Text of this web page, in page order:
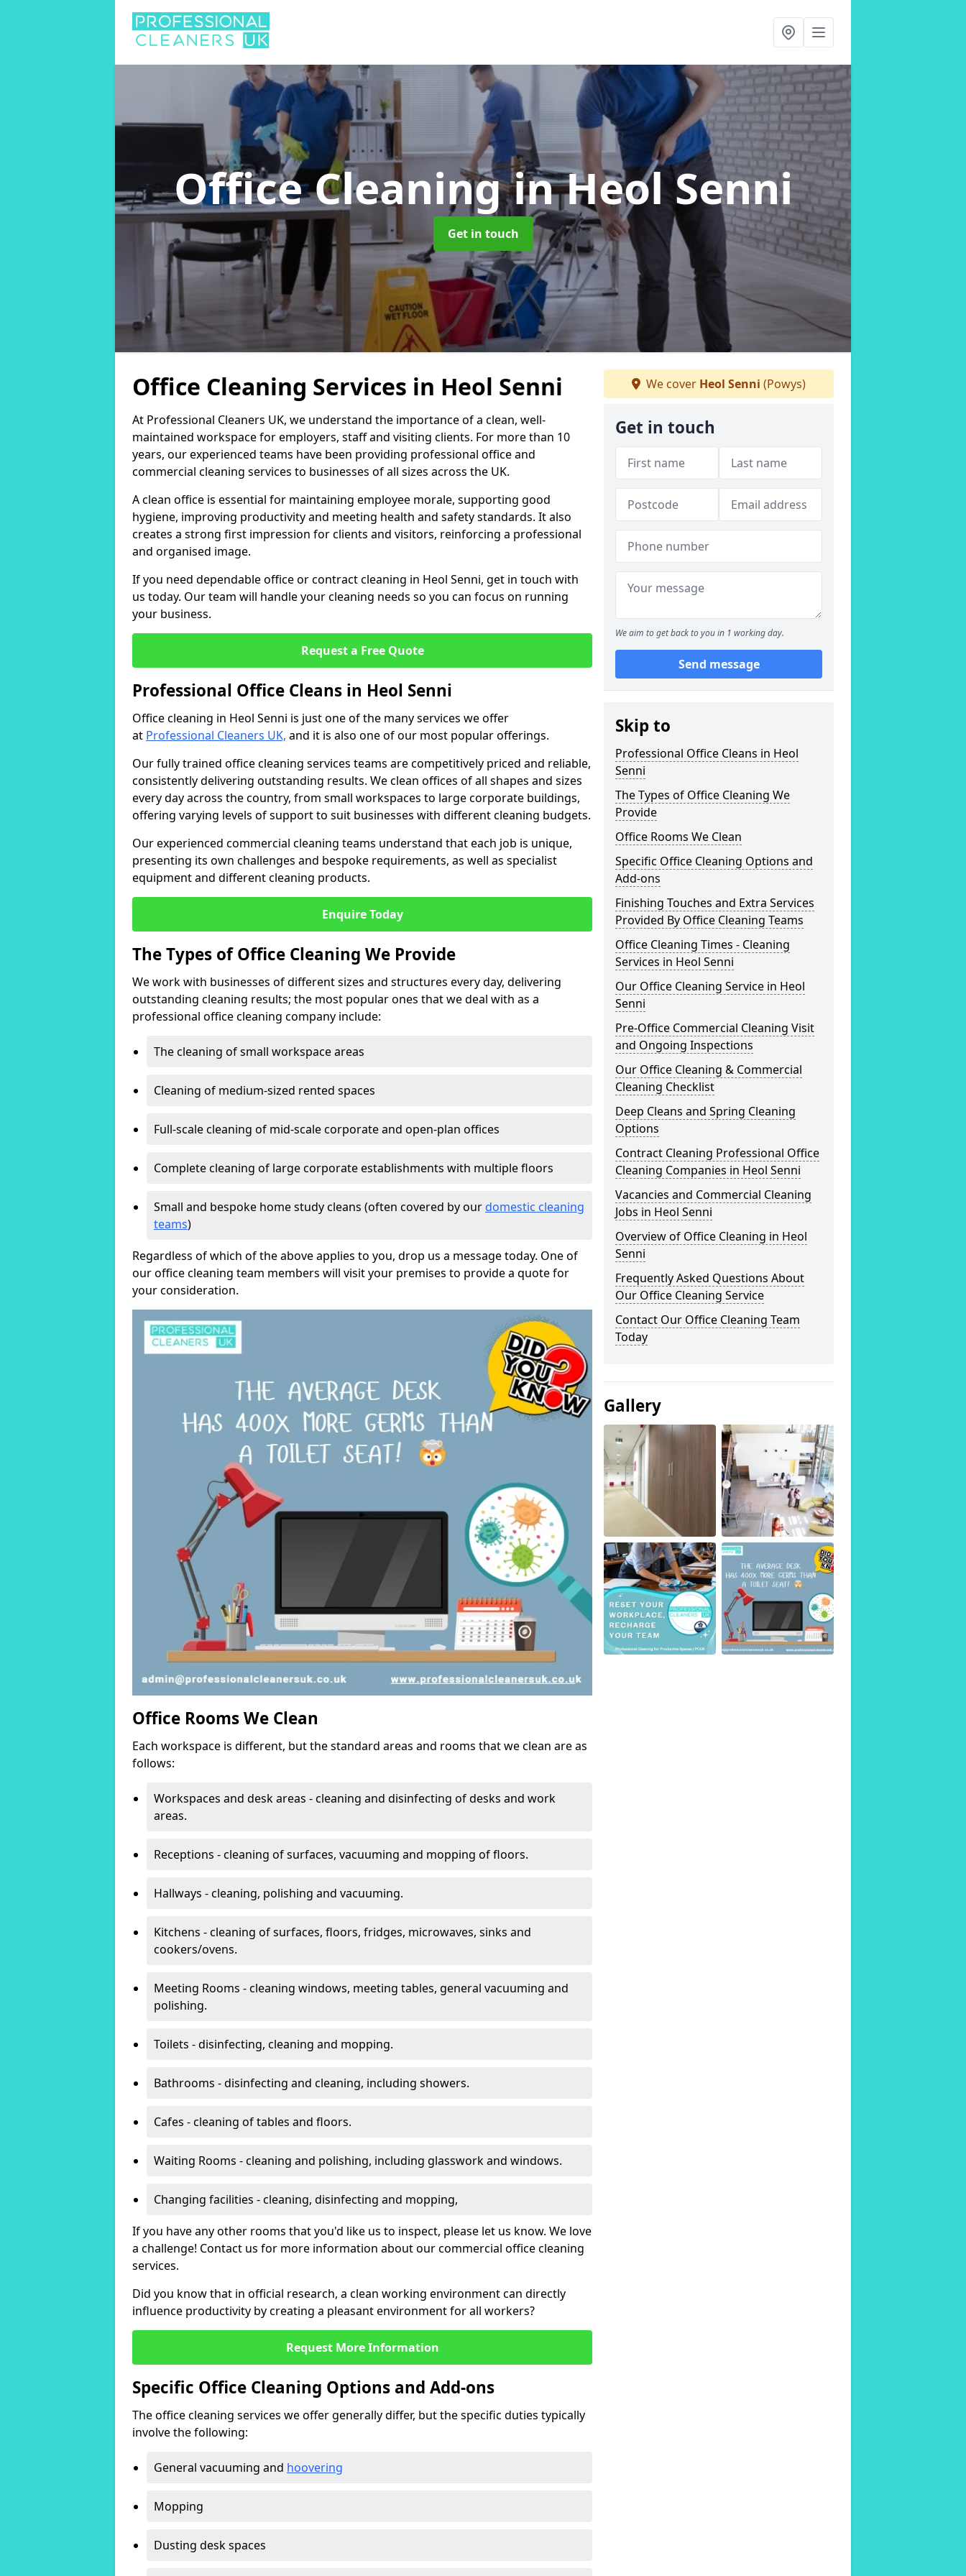
Office Cleaningin Heol Senni
Get in touch
Office Cleaning Services in Heol Senni
At Professional Cleaners UK, we understand the importance of a clean, well-
maintained workspace for employers, staff and visiting clients. For more than 10
years, our experienced teams have been providing professional office and
commercial cleaning services to businesses of all sizes across the UK.
A clean office is essential for maintaining employee morale, supporting good
hygiene, improving productivity and meeting health and safety standards. It also
creates a strong first impression for clients and visitors, reinforcing a professional
and organised image.
If you need dependable office or contract cleaning in Heol Senni, get in touch with
us today. Our team will handle your cleaning needs so you can focus on running
your business.
Request a Free Quote
Professional Office Cleans in Heol Senni
Office cleaning in Heol Senni is just one of the many services we offer
at Professional Cleaners UK, and it is also one of our most popular offerings.
Our fully trained office cleaning services teams are competitively priced and reliable,
consistently delivering outstanding results. We clean offices of all shapes and sizes
every day across the country, from small workspaces to large corporate buildings,
offering varying levels of support to suit businesses with different cleaning budgets.
Our experienced commercial cleaning teams understand that each job is unique,
presenting its own challenges and bespoke requirements, as well as specialist
equipment and different cleaning products.
Enquire Today
The Types of Office Cleaning We Provide
We work with businesses of different sizes and structures every day, delivering
outstanding cleaning results; the most popular ones that we deal with as a
professional office cleaning company include:
The cleaning of small workspace areas
Cleaning of medium-sized rented spaces
Full-scale cleaning of mid-scale corporate and open-plan offices
Complete cleaning of large corporate establishments with multiple floors
Small and bespoke home study cleans (often covered by our domestic cleaning
teams)
Regardless of which of the above applies to you, drop us a message today. One of
our office cleaning team members will visit your premises to provide a quote for
your consideration.
Office Rooms We Clean
Each workspace is different, but the standard areas and rooms that we clean are as
follows:
Workspaces and desk areas - cleaning and disinfecting of desks and work
areas.
Receptions - cleaning of surfaces, vacuuming and mopping of floors.
Hallways - cleaning, polishing and vacuuming.
Kitchens - cleaning of surfaces, floors, fridges, microwaves, sinks and
cookers/ovens.
Meeting Rooms - cleaning windows, meeting tables, general vacuuming and
polishing.
Toilets - disinfecting, cleaning and mopping.
Bathrooms - disinfecting and cleaning, including showers.
Cafes - cleaning of tables and floors.
Waiting Rooms - cleaning and polishing, including glasswork and windows.
Changing facilities - cleaning, disinfecting and mopping,
If you have any other rooms that you'd like us to inspect, please let us know. We love
a challenge! Contact us for more information about our commercial office cleaning
services.
Did you know that in official research, a clean working environment can directly
influence productivity by creating a pleasant environment for all workers?
Request More Information
Specific Office Cleaning Options and Add-ons
The office cleaning services we offer generally differ, but the specific duties typically
involve the following:
General vacuuming and hoovering
Mopping
Dusting desk spaces
We cover Heol Senni (Powys)
Get in touch
We aim to get back to you in 1 working day.
Send message
Skip to
Professional Office Cleans in Heol
Senni
The Types of Office Cleaning We
Provide
Office Rooms We Clean
Specific Office Cleaning Options and
Add-ons
Finishing Touches and Extra Services
Provided By Office Cleaning Teams
Office Cleaning Times - Cleaning
Services in Heol Senni
Our Office Cleaning Service in Heol
Senni
Pre-Office Commercial Cleaning Visit
and Ongoing Inspections
Our Office Cleaning & Commercial
Cleaning Checklist
Deep Cleans and Spring Cleaning
Options
Contract Cleaning Professional Office
Cleaning Companies in Heol Senni
Vacancies and Commercial Cleaning
Jobs in Heol Senni
Overview of Office Cleaning in Heol
Senni
Frequently Asked Questions About
Our Office Cleaning Service
Contact Our Office Cleaning Team
Today
Gallery